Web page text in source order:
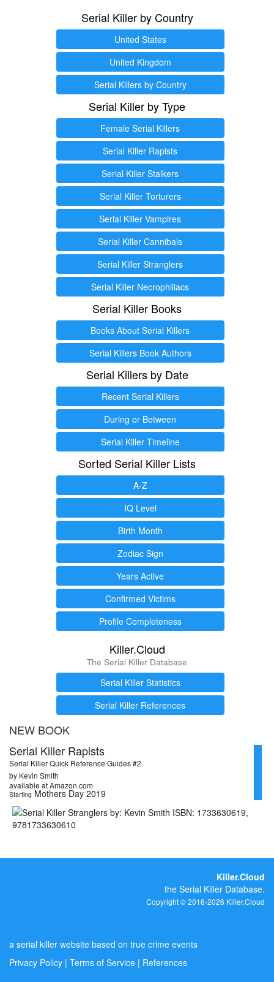
Serial Killer by Country
United States
United Kingdom
Serial Killers by Country
Serial Killer by Type
Female Serial Killers
Serial Killer Rapists
Serial Killer Stalkers
Serial Killer Torturers
Serial Killer Vampires
Serial Killer Cannibals
Serial Killer Stranglers
Serial Killer Necrophiliacs
Serial Killer Books
Books About Serial Killers
Serial Killers Book Authors
Serial Killers by Date
Recent Serial Killers
During or Between
Serial Killer Timeline
Sorted Serial Killer Lists
A-Z
IQ Level
Birth Month
Zodiac Sign
Years Active
Confirmed Victims
Profile Completeness
Killer.Cloud
The Serial Killer Database
Serial Killer Statistics
Serial Killer References
NEW BOOK
Serial Killer Rapists
Serial Killer Quick Reference Guides #2
by Kevin Smith
available at Amazon.com
Starting Mothers Day 2019
Killer.Cloud
the Serial Killer Database.
Copyright © 2016-2026 Killer.Cloud
a serial killer website based on true crime events
Privacy Policy | Terms of Service | References